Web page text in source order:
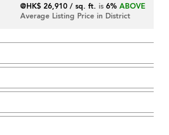
@HK$ 26,910 / sq. ft. is6% ABOVE
Average Listing Price in District